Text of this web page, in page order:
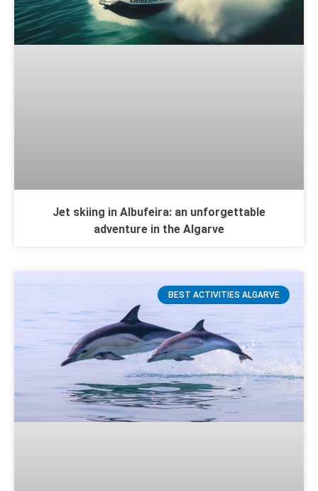
Jet skiing in Albufeira: an unforgettable
adventure in the Algarve
BEST ACTIVITIES ALGARVE